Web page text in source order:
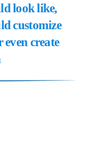
look like,
customize
create